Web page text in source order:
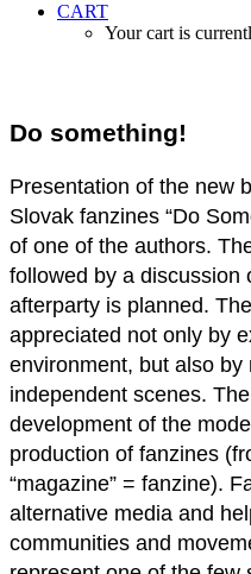
CART
Your cart is
Do something!
Presentation of the new
Slovak fanzines “Do
of one of the authors.
followed by a discussion
afterparty is planned.
appreciated not only by
environment, but also
independent scenes.
development of the
production of fanzines
“magazine” = fanzine).
alternative media and
communities and